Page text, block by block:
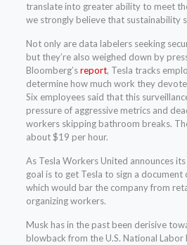
translate into greater ability to meet
we strongly believe that sustainability
Not only are data labelers seeking
but they’re also weighed down by
Bloomberg’sreport, Tesla tracks
determine how much work they
Six employees said that this
pressure of aggressive metrics and
workers skipping bathroom breaks.
about $19 per hour.
As Tesla Workers United announces
goal is to get Tesla to sign a document
which would bar the company from
organizing workers.
Musk has in the past been derisive
blowback from the U.S. National Labor